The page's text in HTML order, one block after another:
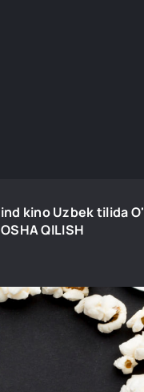
kino Uzbek tilida
QILISH